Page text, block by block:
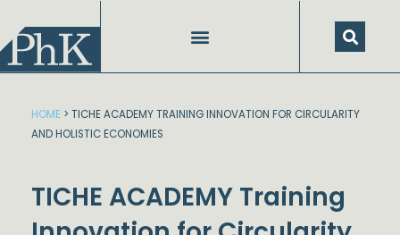
content
HOME > TICHE ACADEMY TRAINING INNOVATION FOR CIRCULARITY
AND HOLISTIC ECONOMIES
TICHE ACADEMY Training